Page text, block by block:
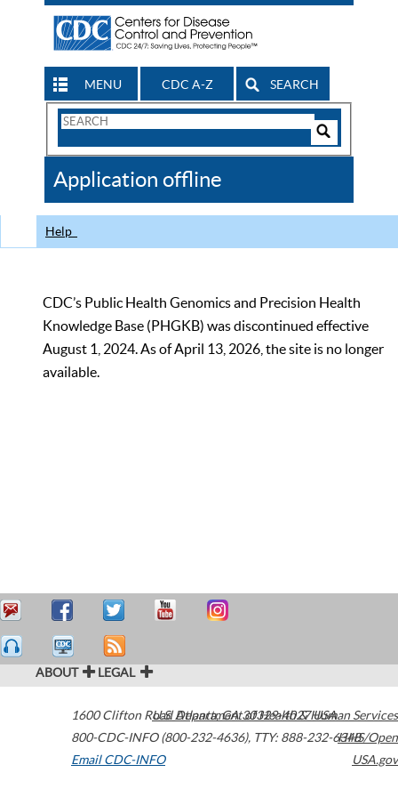
MENU CDC A-Z SEARCH
Search
CDC
Application offline
Help
CDC’s Public Health Genomics and Precision Health
Knowledge Base (PHGKB) was discontinued effective
August 1, 2024. As of April 13, 2026, the site is no longer
available.
ABOUT LEGAL
1600 Clifton Road Atlanta,GA30329-4027USA
800-CDC-INFO (800-232-4636), TTY: 888-232-6348
Email CDC-INFO
U.S. Department of Health & Human Services
HHS/Open
USA.gov